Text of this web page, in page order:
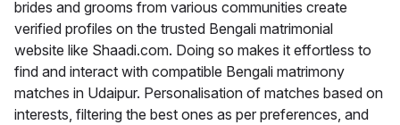
brides and grooms from various communities create
verified profiles on the trusted Bengali matrimonial
website like Shaadi.com. Doing so makes it effortless to
find and interact with compatible Bengali matrimony
matches in Udaipur. Personalisation of matches based on
interests, filtering the best ones as per preferences, and